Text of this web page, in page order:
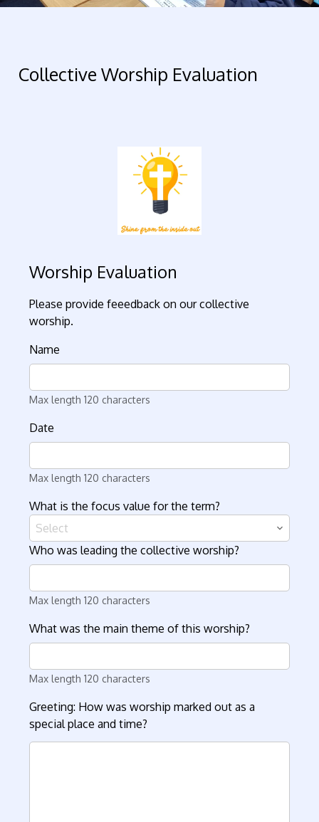
Collective Worship Evaluation
Worship Evaluation
Please provide feeedback on our collective
worship.
Name
Max length 120 characters
Date
Max length 120 characters
What is the focus value for the term?
Select
Who was leading the collective worship?
Max length 120 characters
What was the main theme of this worship?
Max length 120 characters
Greeting: How was worship marked out as a
special place and time?